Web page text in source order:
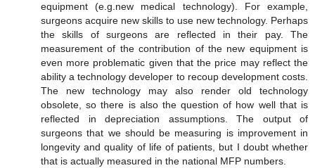
equipment (e.g.new medical technology). For example,
surgeons acquire new skills to use new technology. Perhaps
the skills of surgeons are reflected in their pay. The
measurement of the contribution of the new equipment is
even more problematic given that the price may reflect the
ability a technology developer to recoup development costs.
The new technology may also render old technology
obsolete, so there is also the question of how well that is
reflected in depreciation assumptions. The output of
surgeons that we should be measuring is improvement in
longevity and quality of life of patients, but I doubt whether
that is actually measured in the national MFP numbers.